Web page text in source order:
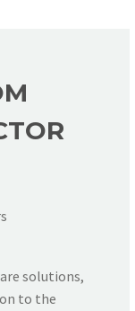
solutions,
to the